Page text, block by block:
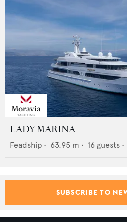
LADY MARINA
Feadship • 63.95 m • 16 guests •
SUBSCRIBE TO